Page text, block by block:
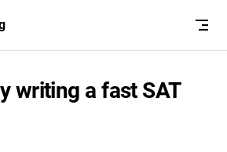
writing a fast SAT